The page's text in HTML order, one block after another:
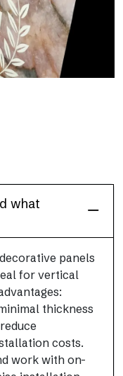
(PEI 4; R10), has
what
panels
for vertical
thickness
costs.
work with on-